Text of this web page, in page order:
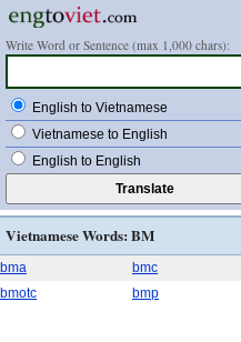
Write Word or Sentence (max 1,000 chars):
English to Vietnamese
Vietnamese to English
English to English
Vietnamese Words: BM
bma bmc
bmotc
bmp